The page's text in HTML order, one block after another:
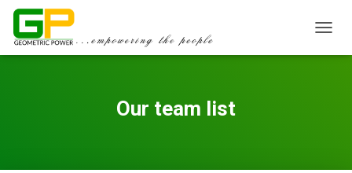
Our team list